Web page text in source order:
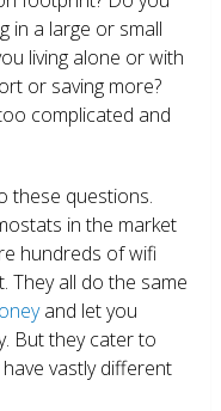
in a large or small
living alone or with
or saving more?
complicated and
these questions.
in the market
hundreds of wifi
They all do the same
and let you
But they cater to
vastly different